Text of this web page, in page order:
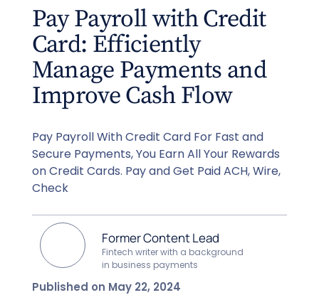
Pay Payroll with Credit
Card: Efficiently
Manage Payments and
Improve Cash Flow
Pay Payroll With Credit Card For Fast and
Secure Payments, You Earn All Your Rewards
on Credit Cards. Pay and Get Paid ACH, Wire,
Check
Former Content Lead
Fintech writer with a background
in business payments
Published on May 22, 2024